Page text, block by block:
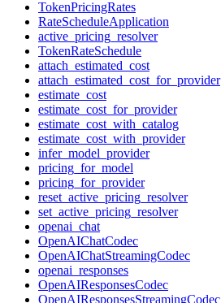
TokenPricingRates
RateScheduleApplication
active_pricing_resolver
TokenRateSchedule
attach_estimated_cost
attach_estimated_cost_for_provider
estimate_cost
estimate_cost_for_provider
estimate_cost_with_catalog
estimate_cost_with_provider
infer_model_provider
pricing_for_model
pricing_for_provider
reset_active_pricing_resolver
set_active_pricing_resolver
openai_chat
OpenAIChatCodec
OpenAIChatStreamingCodec
openai_responses
OpenAIResponsesCodec
OpenAIResponsesStreamingCodec